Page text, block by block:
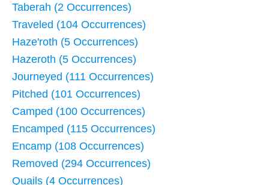
Taberah (2 Occurrences)
Traveled (104 Occurrences)
Haze'roth (5 Occurrences)
Hazeroth (5 Occurrences)
Journeyed (111 Occurrences)
Pitched (101 Occurrences)
Camped (100 Occurrences)
Encamped (115 Occurrences)
Encamp (108 Occurrences)
Removed (294 Occurrences)
Quails (4 Occurrences)